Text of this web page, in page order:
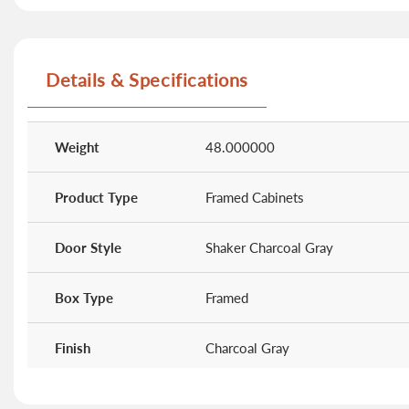
Details & Specifications
Information
Weight 48.000000
Product Type Framed Cabinets
Door Style Shaker Charcoal Gray
Box Type Framed
Finish Charcoal Gray